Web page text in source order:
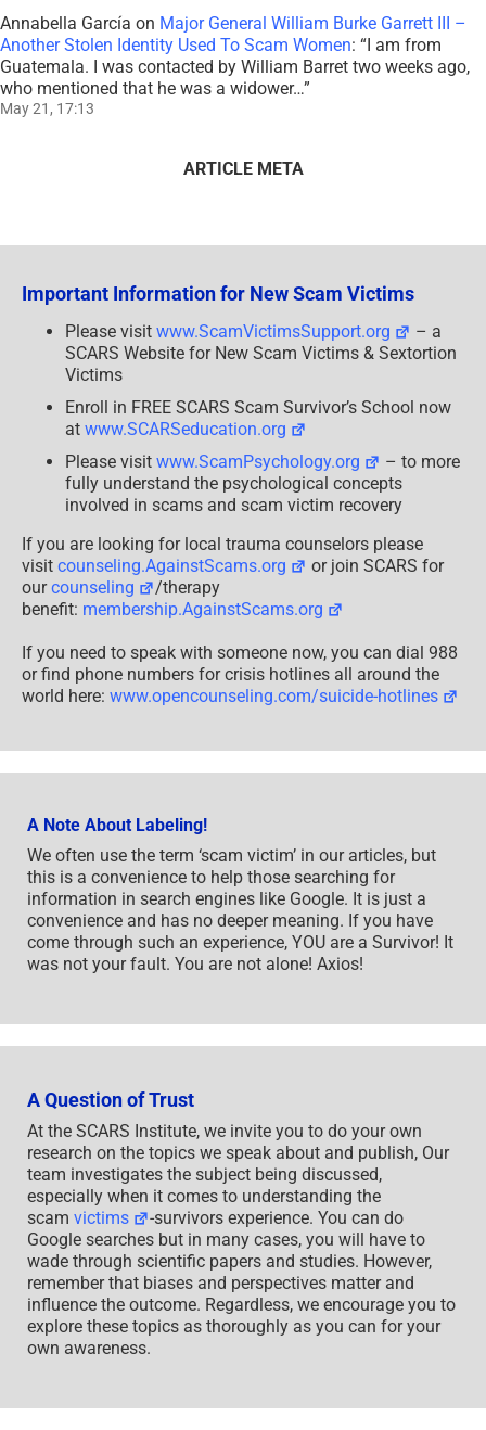
Annabella García on Major General William Burke Garrett III –
Another Stolen Identity Used To Scam Women: “I am from
Guatemala. I was contacted by William Barret two weeks ago,
who mentioned that he was a widower…”
May 21, 17:13
ARTICLE META
Important Information for New Scam Victims
Please visit www.ScamVictimsSupport.org
– a
SCARS Website for New Scam Victims & Sextortion
Victims
Enroll in FREE SCARS Scam Survivor’s School now
at www.SCARSeducation.org
Please visit www.ScamPsychology.org
– to more
fully understand the psychological concepts
involved in scams and scam victim recovery
If you are looking for local trauma counselors please
visit counseling.AgainstScams.org
or join SCARS for
ourcounseling
/therapy
benefit: membership.AgainstScams.org
If you need to speak with someone now, you can dial 988
or find phone numbers for crisis hotlines all around the
world here: www.opencounseling.com/suicide-hotlines
A Note About Labeling!
We often use the term ‘scam victim’ in our articles, but
this is a convenience to help those searching for
information in search engines like Google. It is just a
convenience and has no deeper meaning. If you have
come through such an experience, YOU are a Survivor! It
was not your fault. You are not alone! Axios!
A Question of Trust
At the SCARS Institute, we invite you to do your own
research on the topics we speak about and publish, Our
team investigates the subject being discussed,
especially when it comes to understanding the
scam victims
-survivors experience. You can do
Google searches but in many cases, you will have to
wade through scientific papers and studies. However,
remember that biases and perspectives matter and
influence the outcome. Regardless, we encourage you to
explore these topics as thoroughly as you can for your
own awareness.